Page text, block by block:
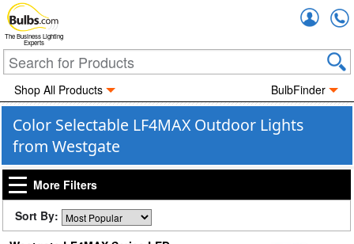
The Business Lighting
Experts
Shop All Products BulbFinder
Color Selectable LF4MAX Outdoor Lights
from Westgate
More Filters
Sort By: